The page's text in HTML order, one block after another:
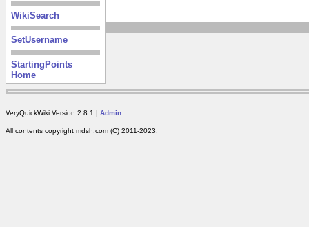
WikiSearch
SetUsername
StartingPoints
Home
VeryQuickWiki Version 2.8.1 | Admin
All contents copyright mdsh.com (C) 2011-2023.